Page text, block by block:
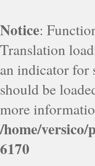
Notice:
Translation
an indicator for
should be
more
/home/
6170